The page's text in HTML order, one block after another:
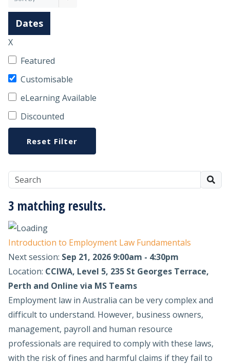
Dates
X
Featured
Customisable
eLearning Available
Discounted
Reset Filter
3 matching results.
Introduction to Employment Law Fundamentals
Next session: Sep 21, 2026 9:00am - 4:30pm
Location: CCIWA, Level 5, 235 St Georges Terrace,
Perth and Online via MS Teams
Employment law in Australia can be very complex and
difficult to understand. However, business owners,
management, payroll and human resource
professionals are required to comply with these laws,
with the risk of fines and harmful claims if they fail to